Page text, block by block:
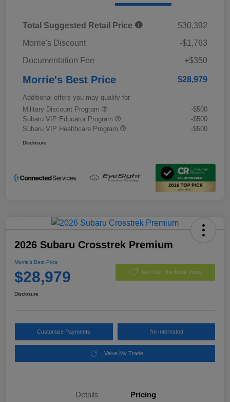
Total Suggested Retail Price
$30,392
Morrie's Discount
-$1,763
Documentation Fee
+$350
Morrie's Best Price $28,979
Additional offers you may qualify for
Military Discount Program
-$500
Subaru VIP Educator Program
-$500
Subaru VIP Healthcare Program
-$500
Disclosure
2026 Subaru Crosstrek Premium
Morrie's Best Price
$28,979 Get Out The Door Price
Disclosure
Customize Payments I'm Interested
Value My Trade
Details Pricing